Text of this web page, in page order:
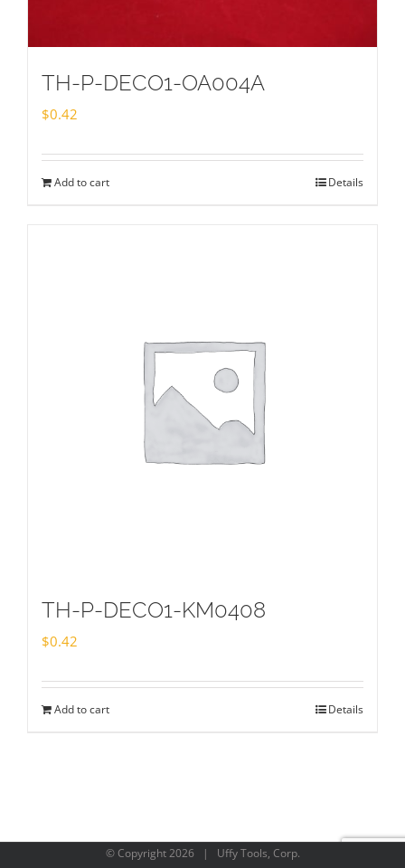
TH-P-DECO1-OA004A
$0.42
Add to cart Details
TH-P-DECO1-KM0408
$0.42
Add to cart Details
© Copyright2026 | Uffy Tools, Corp.